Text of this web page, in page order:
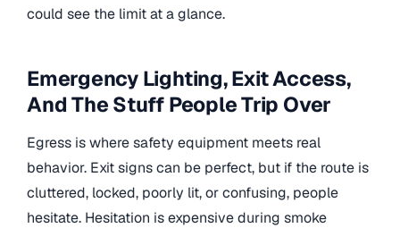
could see the limit at a glance.
Emergency Lighting, Exit Access,
And The Stuff People Trip Over
Egress is where safety equipment meets real
behavior. Exit signs can be perfect, but if the route is
cluttered, locked, poorly lit, or confusing, people
hesitate. Hesitation is expensive during smoke